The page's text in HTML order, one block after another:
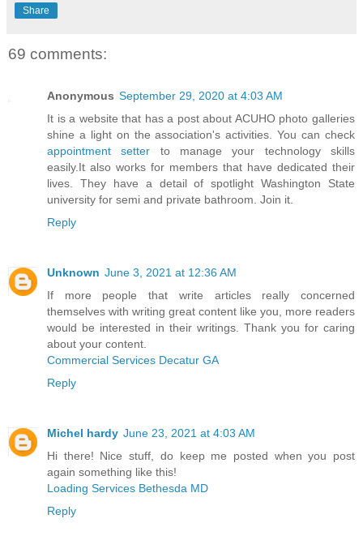
Share
69 comments:
Anonymous September 29, 2020 at 4:03 AM
It is a website that has a post about ACUHO photo galleries
shine a light on the association's activities. You can check
appointment setter to manage your technology skills
easily.It also works for members that have dedicated their
lives. They have a detail of spotlight Washington State
university for semi and private bathroom. Join it.
Reply
Unknown June 3, 2021 at 12:36 AM
If more people that write articles really concerned
themselves with writing great content like you, more readers
would be interested in their writings. Thank you for caring
about your content.
Commercial Services Decatur GA
Reply
Michel hardy June 23, 2021 at 4:03 AM
Hi there! Nice stuff, do keep me posted when you post
again something like this!
Loading Services Bethesda MD
Reply